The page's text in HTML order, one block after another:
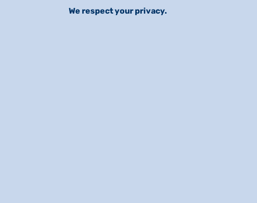
We respect your privacy.